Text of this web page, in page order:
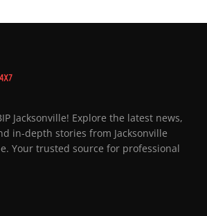
Jacksonville! Explore the latest news,
in-depth stories from Jacksonville
Your trusted source for professional